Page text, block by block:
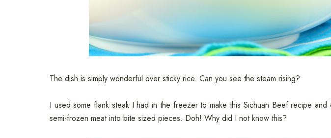
The dish is simply wonderful over sticky rice. Can you see the steam rising?
I used some flank steak I had in the freezer to make this Sichuan Beef recipe
semi-frozen meat into bite sized pieces. Doh! Why did I not know this?